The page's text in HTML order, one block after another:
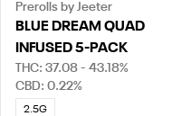
Prerolls by Jeeter
BLUE DREAM QUAD
INFUSED 5-PACK
THC: 37.08 - 43.18%
CBD: 0.22%
2.5G